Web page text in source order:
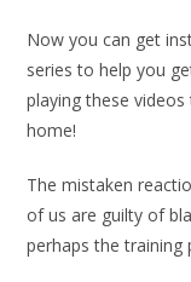
Now you can get
series to help you
playing these
home!
The mistaken
of us are guilty of
perhaps the training